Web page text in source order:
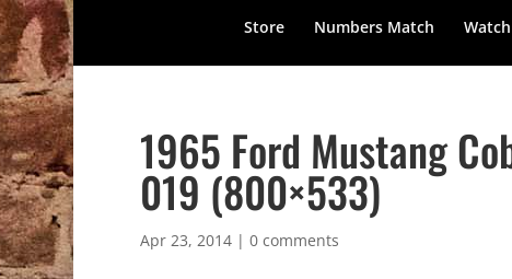
Store Numbers Match
1965 Ford Mustang
019 (800×533)
Apr 23, 2014| 0 comments